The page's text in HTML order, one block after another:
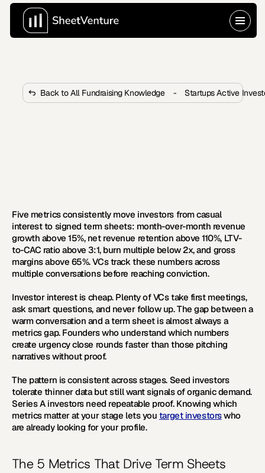
Back to All Fundraising Knowledge - Startups Active
Five metrics consistently move investors from casual
interest to signed term sheets: month-over-month revenue
growth above 15%, net revenue retention above 110%, LTV-
to-CAC ratio above 3:1, burn multiple below 2x, and gross
margins above 65%. VCs track these numbers across
multiple conversations before reaching conviction.
Investor interest is cheap. Plenty of VCs take first meetings,
ask smart questions, and never follow up. The gap between a
warm conversation and a term sheet is almost always a
metrics gap. Founders who understand which numbers
create urgency close rounds faster than those pitching
narratives without proof.
The pattern is consistent across stages. Seed investors
tolerate thinner data but still want signals of organic demand.
Series A investors need repeatable proof. Knowing which
metrics matter at your stage lets you target investors who
are already looking for your profile.
The 5 Metrics That Drive Term Sheets